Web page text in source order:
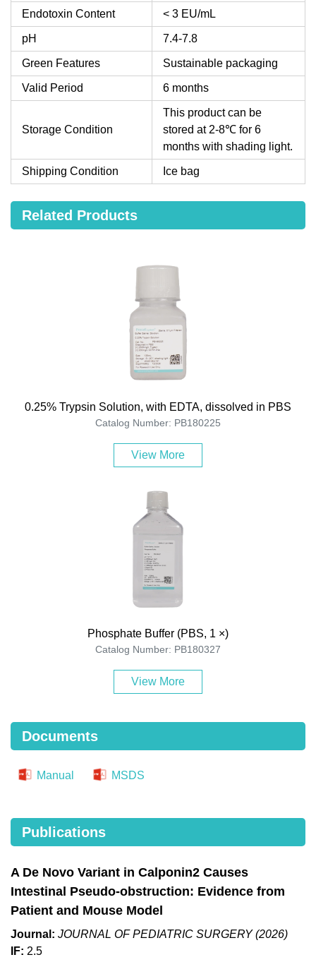
Endotoxin Content < 3 EU/mL
pH 7.4-7.8
Green Features Sustainable packaging
Valid Period 6 months
Storage Condition
This product can be
stored at 2-8℃ for 6
months with shading light.
Shipping Condition Ice bag
Related Products
0.25% Trypsin Solution, with EDTA, dissolved in PBS
Catalog Number: PB180225
View More
Phosphate Buffer (PBS, 1 ×)
Catalog Number: PB180327
View More
Documents
Manual MSDS
Publications
A De Novo Variant in Calponin2 Causes
Intestinal Pseudo-obstruction: Evidence from
Patient and Mouse Model
Journal: JOURNAL OF PEDIATRIC SURGERY (2026)
IF: 2.5